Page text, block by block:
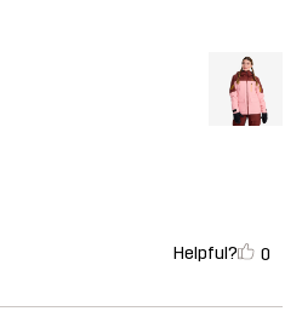
Helpful? 0